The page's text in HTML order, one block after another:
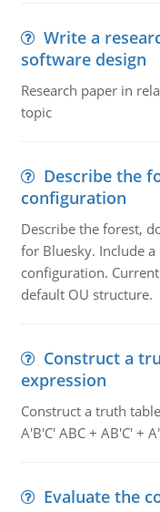
Write a
software design
Research paper in
topic
Describe the
configuration
Describe the forest,
for Bluesky. Include
configuration.
default OU structure.
Construct a
expression
Construct a truth
A'B'C' ABC + AB'C' +
Evaluate the